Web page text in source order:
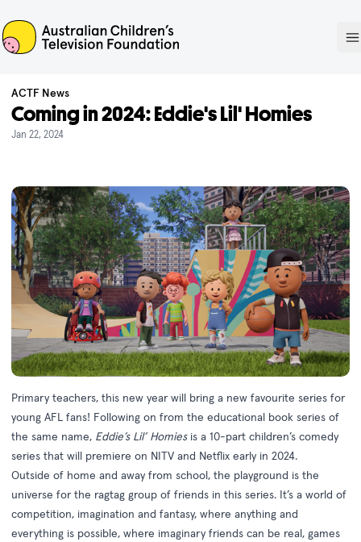
ACTF
ACTF News
Coming in 2024: Eddie's Lil' Homies
Jan 22, 2024
Primary teachers, this new year will bring a new favourite series for
young AFL fans! Following on from the educational book series of
the same name, Eddie’s Lil’ Homiesis a 10-part children’s comedy
series that will premiere on NITV and Netflix early in 2024.
Outside of home and away from school, the playground is the
universe for the ragtag group of friends in this series. It’s a world of
competition, imagination and fantasy, where anything and
everything is possible, where imaginary friends can be real, games